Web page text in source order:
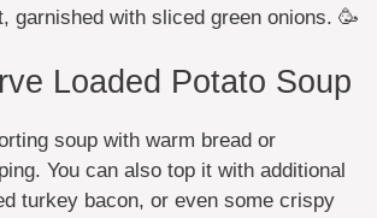
garnished with sliced green onions. 🥳
Loaded Potato Soup
soup with warm bread or
You can also top it with additional
turkey bacon, or even some crispy